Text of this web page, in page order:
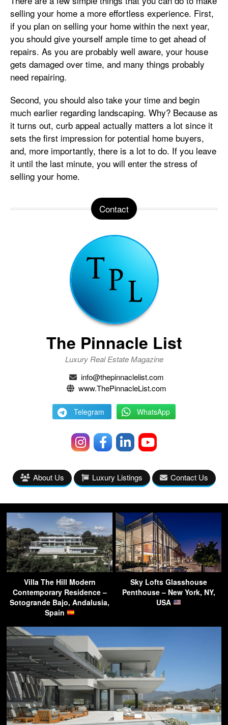
selling your home a more effortless experience. First,
if you plan on selling your home within the next year,
you should give yourself ample time to get ahead of
repairs. As you are probably well aware, your house
gets damaged over time, and many things probably
need repairing.
Second, you should also take your time and begin
much earlier regarding landscaping. Why? Because as
it turns out, curb appeal actually matters a lot since it
sets the first impression for potential home buyers,
and, more importantly, there is a lot to do. If you leave
it until the last minute, you will enter the stress of
selling your home.
Contact
The Pinnacle List
Luxury Real Estate Magazine
info@thepinnaclelist.com
www.ThePinnacleList.com
Telegram WhatsApp
About Us Luxury Listings Contact Us
Villa The Hill Modern
Contemporary Residence –
Sotogrande Bajo, Andalusia,
Spain
Sky Lofts Glasshouse
Penthouse – New York, NY,
USA